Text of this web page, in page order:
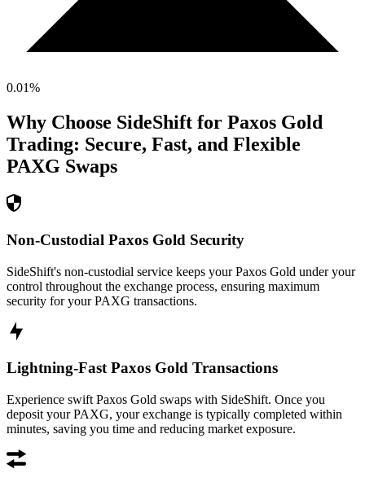
0.01%
Why Choose SideShift for Paxos Gold
Trading: Secure, Fast, and Flexible
PAXG Swaps
Non-Custodial Paxos Gold Security
SideShift's non-custodial service keeps your Paxos Gold under your
control throughout the exchange process, ensuring maximum
security for your PAXG transactions.
Lightning-Fast Paxos Gold Transactions
Experience swift Paxos Gold swaps with SideShift. Once you
deposit your PAXG, your exchange is typically completed within
minutes, saving you time and reducing market exposure.